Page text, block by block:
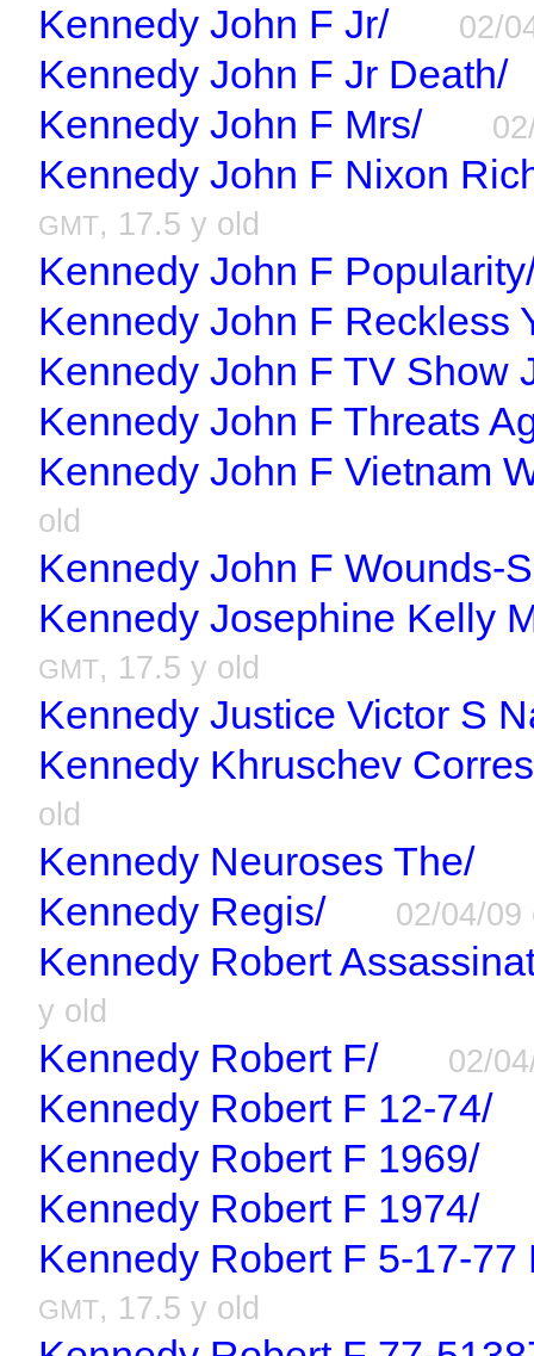
Kennedy John F Jr/
02/
Kennedy John F Jr Death/
Kennedy John F Mrs/
Kennedy John F Nixon
GMT, 17.5 y old
Kennedy John F
Kennedy John F Reckless
Kennedy John F TV Show
Kennedy John F Threats
Kennedy John F Vietnam
old
Kennedy John F Wounds-
Kennedy Josephine Kelly
GMT, 17.5 y old
Kennedy Justice Victor S
Kennedy Khruschev
old
Kennedy Neuroses The/
Kennedy Regis/
02/04/09
Kennedy Robert
y old
Kennedy Robert F/ 02/
Kennedy Robert F 12-74/
Kennedy Robert F 1969/
Kennedy Robert F 1974/
Kennedy Robert F 5-17-77
GMT, 17.5 y old